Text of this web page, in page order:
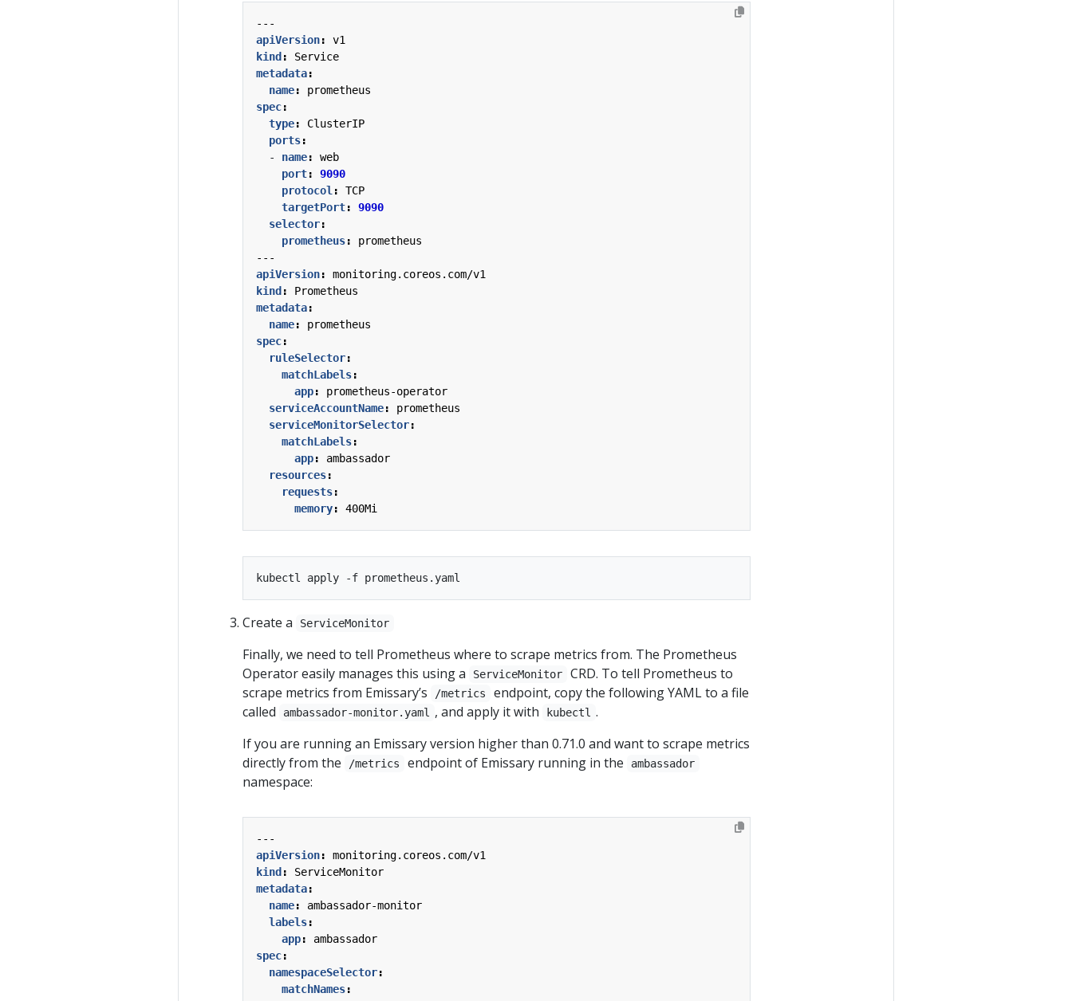
---
apiVersion:
v1
kind :
Service
metadata:
name:
prometheus
spec:
type:
ClusterIP
ports:
- name:
web
port:
9090
protocol :
TCP
targetPort:
9090
selector:
prometheus:
prometheus
---
apiVersion:
monitoring.coreos.com/v1
kind :
Prometheus
metadata:
name:
prometheus
spec:
ruleSelector:
matchLabels:
app:
prometheus-operator
serviceAccountName:
prometheus
serviceMonitorSelector:
matchLabels:
app:
ambassador
resources:
requests:
memory: 400Mi
Create a ServiceMonitor
Finally, we need to tell Prometheus where to scrape metrics from. The Prometheus
Operator easily manages this using a
ServiceMonitor
CRD. To tell Prometheus to
scrape metrics from Emissary’s
/metrics
endpoint, copy the following YAML to a file
called
ambassador-monitor.yaml , and apply it with kubectl .
If you are running an Emissary version higher than 0.71.0 and want to scrape metrics
directly from the
/metrics endpoint of Emissary running in the ambassador
namespace:
---
apiVersion:
monitoring.coreos.com/v1
kind :
ServiceMonitor
metadata:
name:
ambassador-monitor
labels:
app:
ambassador
spec:
namespaceSelector:
matchNames: